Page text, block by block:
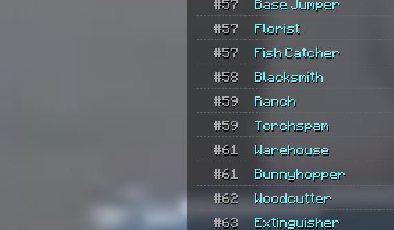
#57
Base Jumper
#57
Florist
#57
Fish Catcher
#58
Blacksmith
#59
Ranch
#59
Torchspam
#61
Warehouse
#61
Bunnyhopper
#62
Woodcutter
#63
Extinguisher